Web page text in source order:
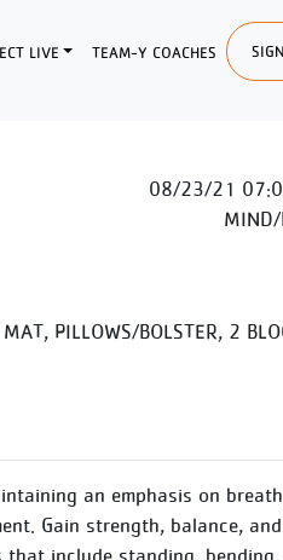
LIVE TEAM-Y COACHES
08/23/21
MIND/
PILLOWS/BOLSTER, 2
an emphasis on
Gain strength, balance, and
include standing, bending,